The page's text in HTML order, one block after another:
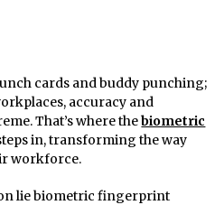
accuracy and
That’s where thebiometric
in, transforming the way
workforce.
lie biometric fingerprint